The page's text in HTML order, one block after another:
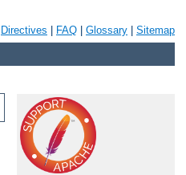
Directives FAQ Glossary Sitemap